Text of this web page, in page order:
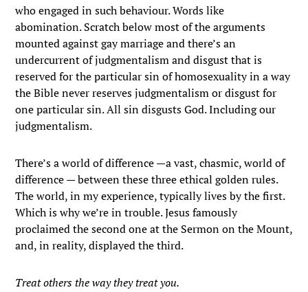
who engaged in such behaviour. Words like
abomination. Scratch below most of the arguments
mounted against gay marriage and there’s an
undercurrent of judgmentalism and disgust that is
reserved for the particular sin of homosexuality in a way
the Bible never reserves judgmentalism or disgust for
one particular sin. All sin disgusts God. Including our
judgmentalism.
There’s a world of difference —a vast, chasmic, world of
difference — between these three ethical golden rules.
The world, in my experience, typically lives by the first.
Which is why we’re in trouble. Jesus famously
proclaimed the second one at the Sermon on the Mount,
and, in reality, displayed the third.
Treat others the way they treat you.